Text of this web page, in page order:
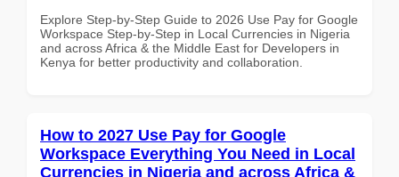
Explore Step-by-Step Guide to 2026 Use Pay for Google
Workspace Step-by-Step in Local Currencies in Nigeria
and across Africa & the Middle East for Developers in
Kenya for better productivity and collaboration.
How to 2027 Use Pay for Google
Workspace Everything You Need in Local
Currencies in Nigeria and across Africa &